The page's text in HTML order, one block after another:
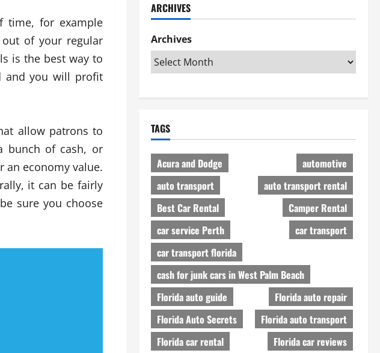
time, for example
of your regular
is the best way to
and you will profit
allow patrons to
bunch of cash, or
an economy value.
it can be fairly
sure you choose
ARCHIVES
Archives
TAGS
Acura and Dodge
automotive
auto transport
auto transport rental
Best Car Rental
Camper Rental
car service Perth
car transport
car transport florida
cash for junk cars in West Palm Beach
Florida auto guide
Florida auto repair
Florida Auto Secrets
Florida auto transport
Florida car rental
Florida car reviews